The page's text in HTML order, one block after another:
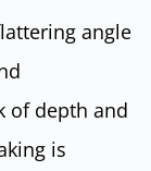
angle
of depth and
is